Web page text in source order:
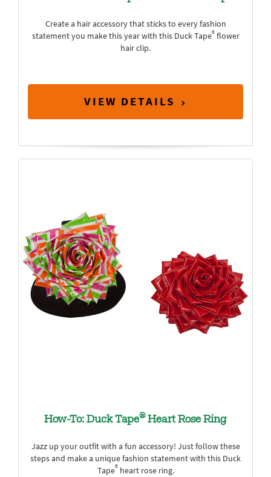
Create a hair accessory that sticks to every fashion
statement you make this year with this Duck Tape®flower
hair clip.
VIEW DETAILS
How-To: Duck Tape®Heart Rose Ring
Jazz up your outfit with a fun accessory! Just follow these
steps and make a unique fashion statement with this Duck
Tape®heart rose ring.